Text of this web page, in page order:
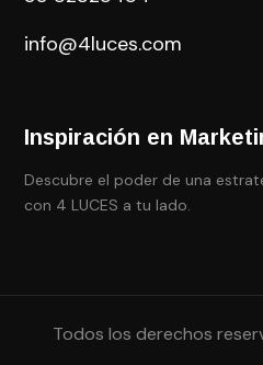
info@4luces.com
Inspiración en
Descubre el poder de una
con 4 LUCES a tu lado.
Todos los derechos